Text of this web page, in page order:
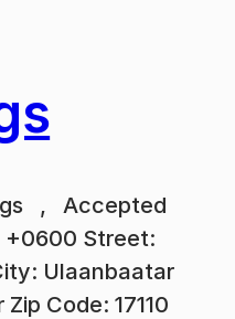
, Accepted
+0600 Street:
Ulaanbaatar
Code: 17110